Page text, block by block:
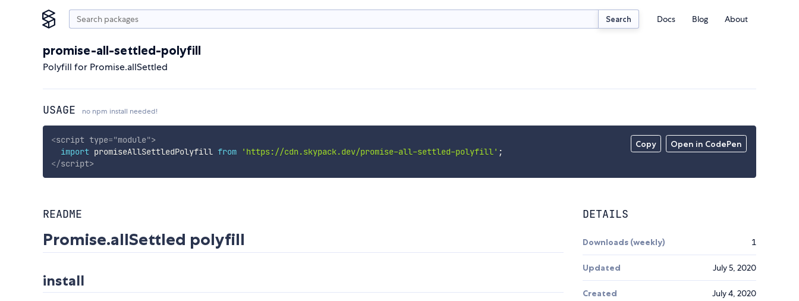
Search Docs Blog About
promise-all-settled-polyfill
Polyfill for Promise.allSettled
USAGE no npm install needed!
Copy Open in CodePen
<script type="module">
import promiseAllSettledPolyfill from 'https://cdn.skypack.dev/promise-all-settled-polyfill' ;
</script>
README
Promise.allSettled polyfill
install
DETAILS
Downloads (weekly) 1
Updated July 5, 2020
Created July 4, 2020